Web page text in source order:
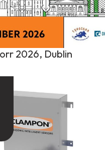
2026, Dublin